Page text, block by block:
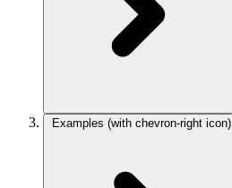
Examples (with chevron-right icon)